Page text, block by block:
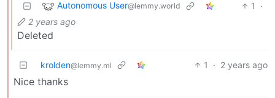
Autonomous User@lemmy.world 1
·
2 years ago
Deleted
krolden@lemmy.ml 1 · 2 years ago
Nice thanks